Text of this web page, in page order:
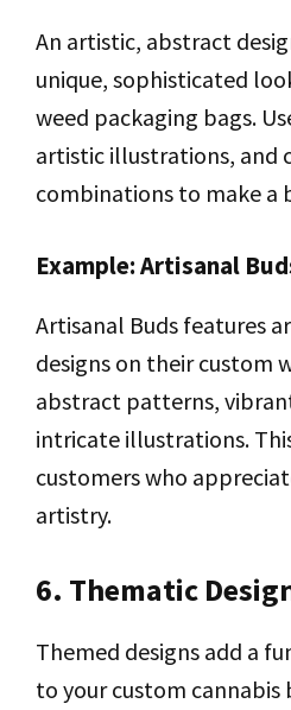
An artistic, abstract
unique, sophisticated
weed packaging bags.
artistic illustrations, and
combinations to make a
Example: Artisanal
Artisanal Buds features
designs on their custom
abstract patterns,
intricate illustrations.
customers who
artistry.
6. Thematic
Themed designs add a
to your custom cannabis